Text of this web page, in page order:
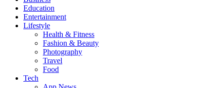
Education
Entertainment
Lifestyle
Health & Fitness
Fashion & Beauty
Photography
Travel
Food
Tech